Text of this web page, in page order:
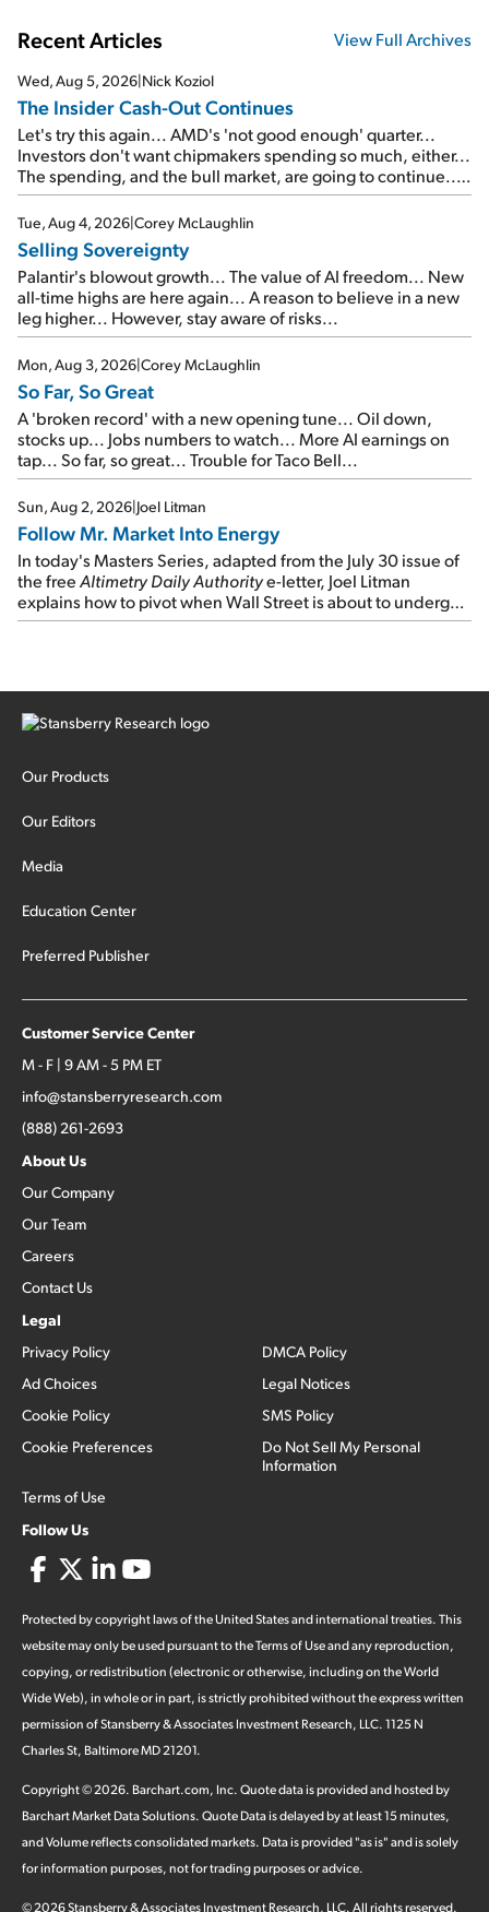
Recent Articles View Full Archives
Wed, Aug 5, 2026|Nick Koziol
The Insider Cash-Out Continues
Let's try this again... AMD's 'not good enough' quarter...
Investors don't want chipmakers spending so much, either...
The spending, and the bull market, are going to continue...
SpaceX's first earnings report... More insiders are about to
cash out...
Tue, Aug 4, 2026|Corey McLaughlin
Selling Sovereignty
Palantir's blowout growth... The value of AI freedom... New
all-time highs are here again... A reason to believe in a new
leg higher... However, stay aware of risks...
Mon, Aug 3, 2026|Corey McLaughlin
So Far, So Great
A 'broken record' with a new opening tune... Oil down,
stocks up... Jobs numbers to watch... More AI earnings on
tap... So far, so great... Trouble for Taco Bell...
Sun, Aug 2, 2026|Joel Litman
Follow Mr. Market Into Energy
In today's Masters Series, adapted from the July 30 issue of
the freeAltimetry Daily Authoritye-letter, Joel Litman
explains how to pivot when Wall Street is about to undergo a
sector rotation...
Our Products
Our Editors
Media
Education Center
Preferred Publisher
Customer Service Center
M - F | 9 AM - 5 PM ET
info@stansberryresearch.com
(888) 261-2693
About Us
Our Company
Our Team
Careers
Contact Us
Legal
Privacy Policy
Ad Choices
Cookie Policy
Cookie Preferences
Terms of Use
DMCA Policy
Legal Notices
SMS Policy
Do Not Sell My Personal
Information
Follow Us
Protected by copyright laws of the United States and international treaties. This
website may only be used pursuant to the Terms of Use and any reproduction,
copying, or redistribution (electronic or otherwise, including on the World
Wide Web), in whole or in part, is strictly prohibited without the express written
permission of Stansberry & Associates Investment Research, LLC. 1125 N
Charles St, Baltimore MD 21201.
Copyright ©2026. Barchart.com, Inc. Quote data is provided and hosted by
Barchart Market Data Solutions. Quote Data is delayed by at least 15 minutes,
and Volume reflects consolidated markets. Data is provided "as is" and is solely
for information purposes, not for trading purposes or advice.
©2026Stansberry & Associates Investment Research, LLC. All rights reserved.